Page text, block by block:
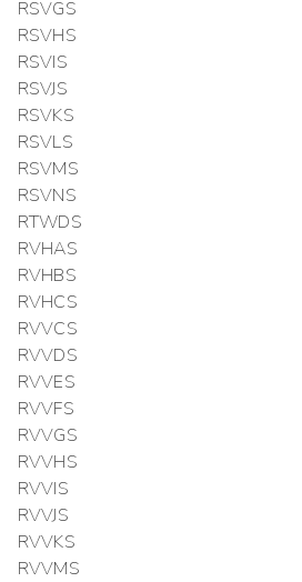
RSVGS
RSVHS
RSVIS
RSVJS
RSVKS
RSVLS
RSVMS
RSVNS
RTWDS
RVHAS
RVHBS
RVHCS
RVVCS
RVVDS
RVVES
RVVFS
RVVGS
RVVHS
RVVIS
RVVJS
RVVKS
RVVMS